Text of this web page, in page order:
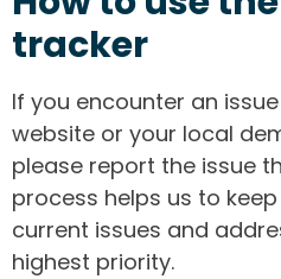
tracker
If you encounter an
website or your local
please report the issue
process helps us to
current issues and
highest priority.